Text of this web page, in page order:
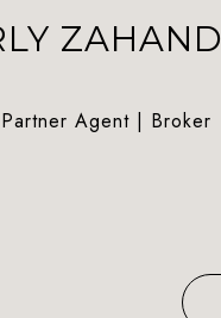
ZAHAND
Agent | Broker